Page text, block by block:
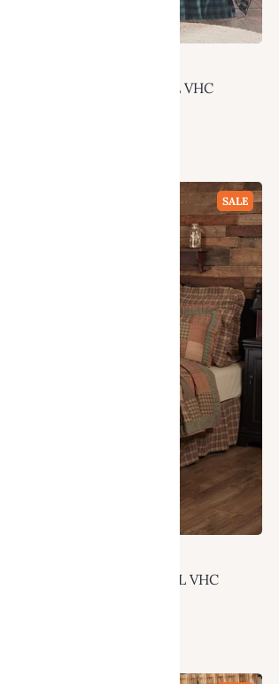
King Quilt 120Wx105L VHC
SALE
King Quilt 120Wx105L VHC